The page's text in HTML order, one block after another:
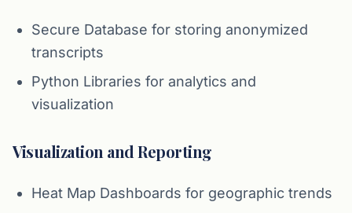
Secure Database for storing anonymized
transcripts
Python Libraries for analytics and
visualization
Visualization and Reporting
Heat Map Dashboards for geographic trends